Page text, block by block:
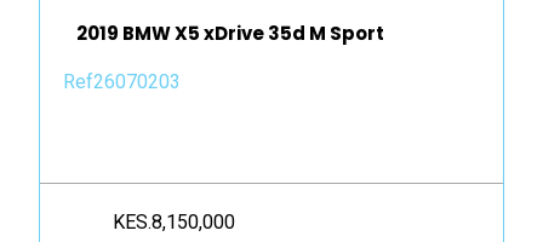
2019 BMW X5 xDrive 35d M Sport
Ref26070203
KES.8,150,000